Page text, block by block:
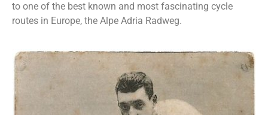
to one of the best known and most fascinating cycle
routes in Europe, the Alpe Adria Radweg.